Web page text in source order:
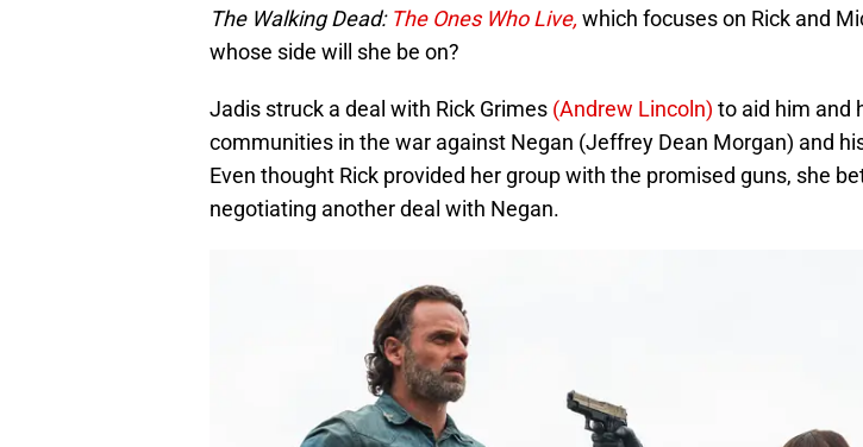
The Walking Dead:The Ones Who Live, which focuses on Rick and
whose side will she be on?
Jadis struck a deal with Rick Grimes (Andrew Lincoln) to aid him and
communities in the war against Negan (Jeffrey Dean Morgan) and
Even thought Rick provided her group with the promised guns, she
negotiating another deal with Negan.